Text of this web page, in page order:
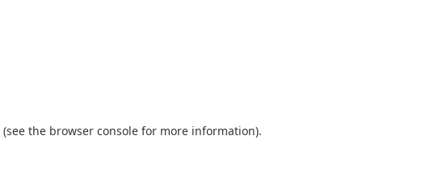
(see the browser console for more information).